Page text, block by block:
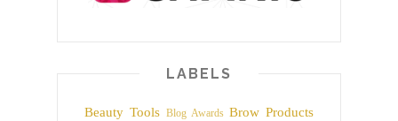
LABELS
Beauty Tools Blog Awards Brow Products